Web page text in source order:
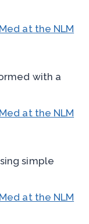
at the NLM
with a
at the NLM
simple
at the NLM